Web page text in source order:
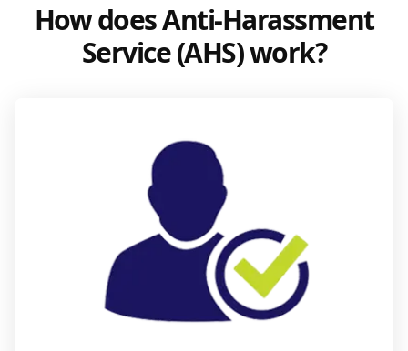
How does Anti-Harassment
Service (AHS) work?